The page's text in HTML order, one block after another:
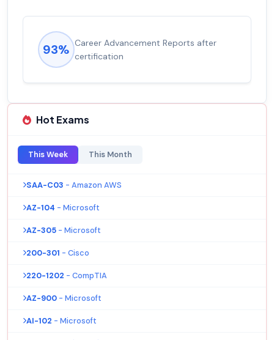
93% Career Advancement Reports after
certification
Hot Exams
This Week This Month
SAA-C03 - Amazon AWS
AZ-104 - Microsoft
AZ-305 - Microsoft
200-301 - Cisco
220-1202 - CompTIA
AZ-900 - Microsoft
AI-102 - Microsoft